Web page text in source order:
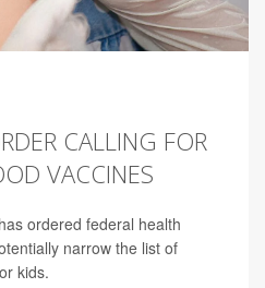
CALLING FOR
VACCINES
has ordered federal health
narrow the list of
kids.